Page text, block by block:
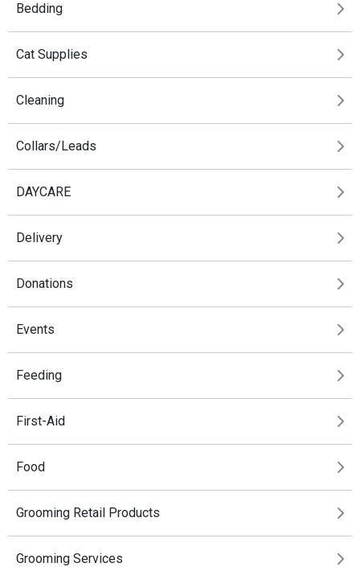
Bedding
Cat Supplies
Cleaning
Collars/Leads
DAYCARE
Delivery
Donations
Events
Feeding
First-Aid
Food
Grooming Retail Products
Grooming Services